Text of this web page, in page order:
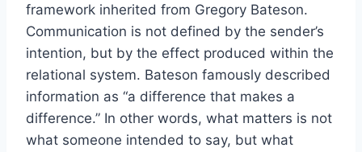
framework inherited from Gregory Bateson.
Communication is not defined by the sender’s
intention, but by the effect produced within the
relational system. Bateson famously described
information as “a difference that makes a
difference.” In other words, what matters is not
what someone intended to say, but what